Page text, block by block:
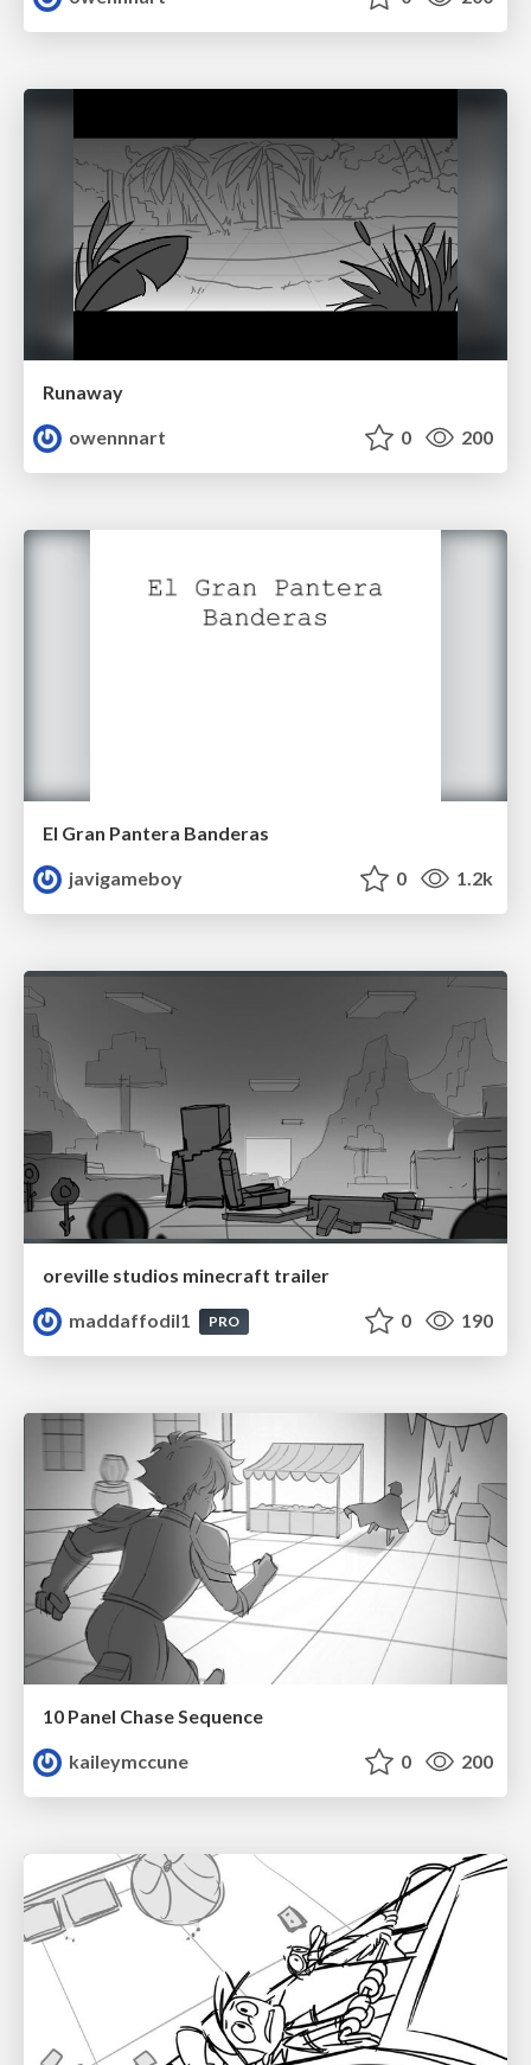
Runaway
owennnart
0 200
El Gran Pantera Banderas
javigameboy
0 1.2k
oreville studios minecraft trailer
maddaffodil1
PRO 0 190
10 Panel Chase Sequence
kaileymccune
0 200